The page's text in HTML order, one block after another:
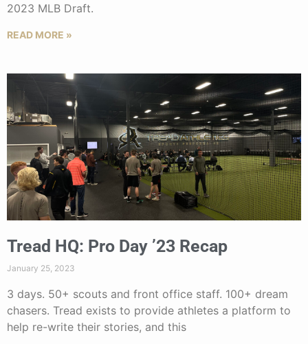
2023 MLB Draft.
READ MORE »
Tread HQ: Pro Day ’23 Recap
January 25, 2023
3 days. 50+ scouts and front office staff. 100+ dream
chasers. Tread exists to provide athletes a platform to
help re-write their stories, and this